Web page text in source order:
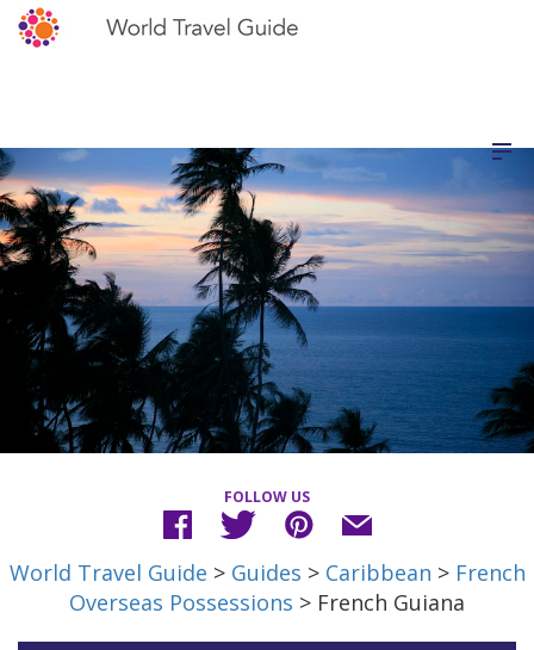
FOLLOW US
World Travel Guide > Guides > Caribbean > French
Overseas Possessions > French Guiana